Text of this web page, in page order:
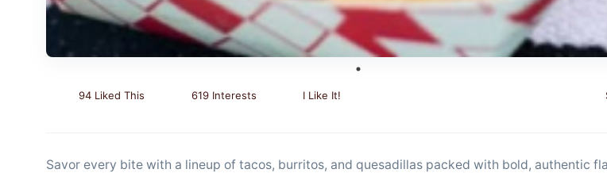
94 Liked This 619 Interests I Like It!
Savor every bite with a lineup of tacos, burritos, and quesadillas packed with bold, authentic